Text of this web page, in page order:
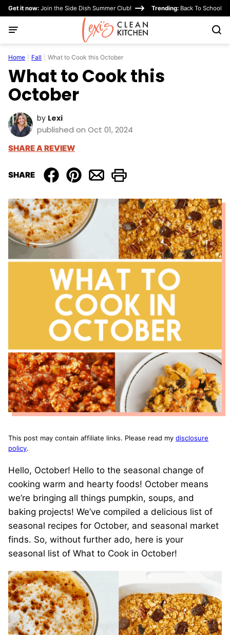
Skip
content
Get it now: Join the Side Dish Summer Club! Trending: Back To School
Home Fall What to Cook this October
What to Cook this
October
by Lexi
published on Oct 01, 2024
SHARE A REVIEW
SHARE
This post may contain affiliate links. Please read my disclosure
policy.
Hello, October! Hello to the seasonal change of
cooking warm and hearty foods! October means
we’re bringing all things pumpkin, soups, and
baking projects! We’ve compiled a delicious list of
seasonal recipes for October, and seasonal market
finds. So, without further ado, here is your
seasonal list of What to Cook in October!